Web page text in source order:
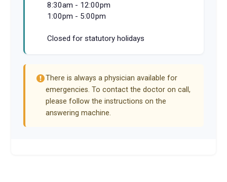
8:30am - 12:00pm
1:00pm - 5:00pm
Closed for statutory holidays
There is always a physician available for
emergencies. To contact the doctor on call,
please follow the instructions on the
answering machine.